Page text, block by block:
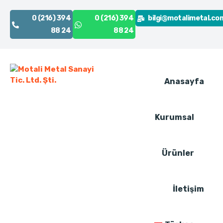
0 (216) 394
88 24
0 (216) 394
88 24
Anasayfa
Kurumsal
Ürünler
İletişim